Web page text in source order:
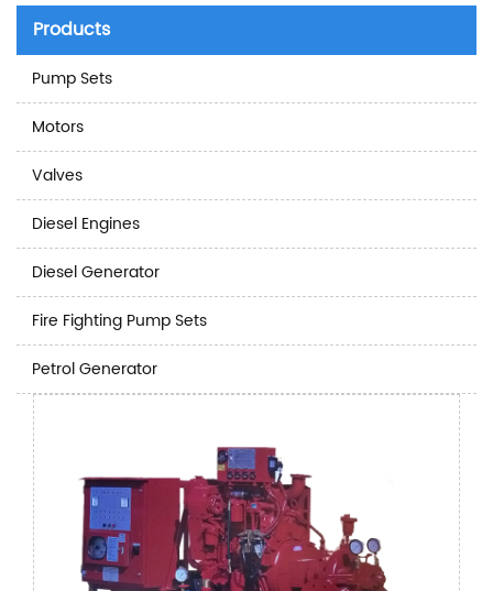
Products
Pump Sets
Motors
Valves
Diesel Engines
Diesel Generator
Fire Fighting Pump Sets
Petrol Generator